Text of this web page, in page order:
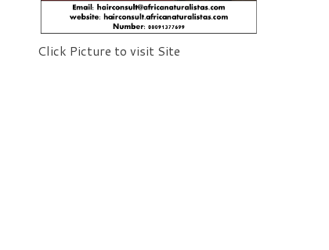
Click Picture to visit Site